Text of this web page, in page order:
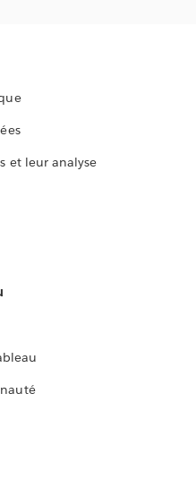
et leur analyse